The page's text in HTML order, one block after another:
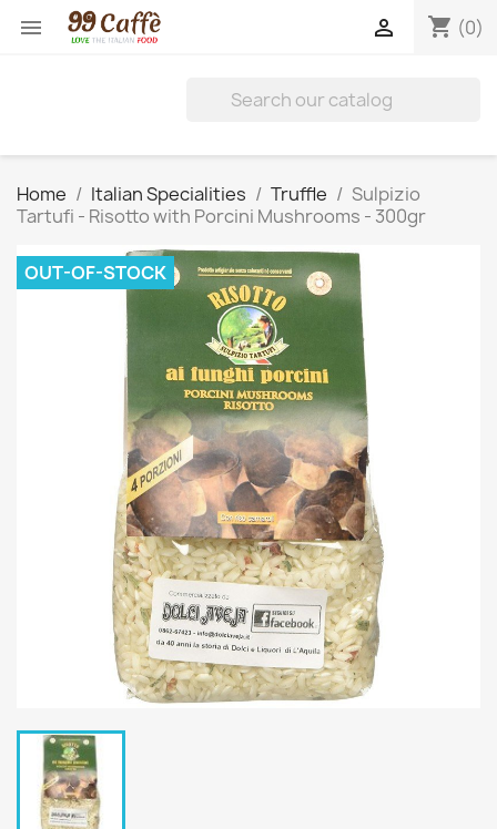
 shopping_cart (0)

Home Italian Specialities Truffle
Sulpizio
Tartufi - Risotto with Porcini Mushrooms - 300gr
OUT-OF-STOCK